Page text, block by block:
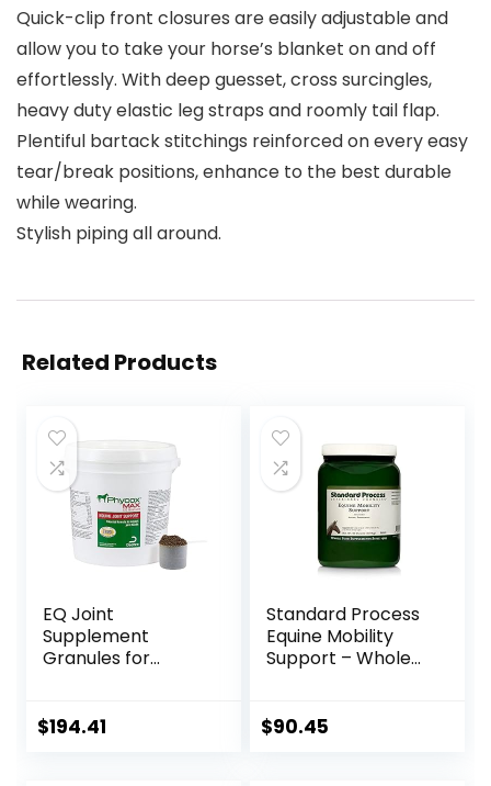
Quick-clip front closures are easily adjustable and
allow you to take your horse’s blanket on and off
effortlessly. With deep guesset, cross surcingles,
heavy duty elastic leg straps and roomly tail flap.
Plentiful bartack stitchings reinforced on every easy
tear/break positions, enhance to the best durable
while wearing.
Stylish piping all around.
Related Products
EQ Joint
Supplement
Granules for
$194.41
Standard Process
Equine Mobility
Support – Whole
Antioxidant,
$90.45